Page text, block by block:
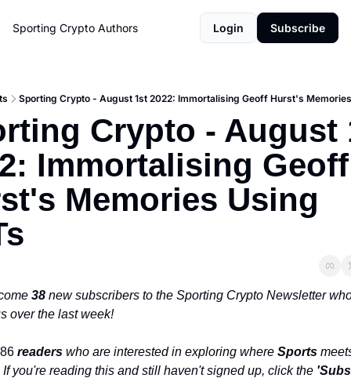
Sporting Crypto Authors Login Subscribe
Sporting Crypto - August 1st 2022: Immortalising Geoff Hurst's
Crypto - August
Immortalising Geoff
Memories Using
38 new subscribers to the Sporting Crypto Newsletter
over the last week!
readers who are interested in exploring where Sports
If you're reading this and still haven't signed up, click the